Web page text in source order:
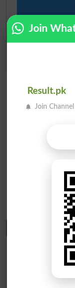
Matric Result
BISE Lahore
BISE Multan
BISE Rawalpindi
BISE Faisalabad
Join
Result.pk
Join